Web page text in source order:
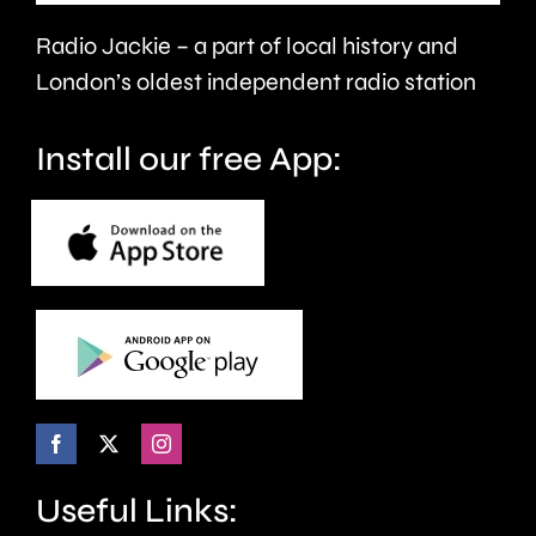
victims
of
Radio Jackie – a part of local history and
London’s oldest independent radio station
Install our free App:
Useful Links: